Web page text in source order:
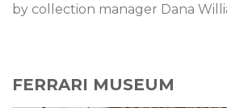
by collection manager Dana
FERRARI MUSEUM